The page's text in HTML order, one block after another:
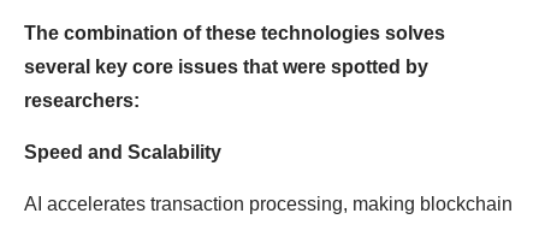
The combination of these technologies solves
several key core issues that were spotted by
researchers:
Speed ​​and Scalability
AI accelerates transaction processing, making blockchain